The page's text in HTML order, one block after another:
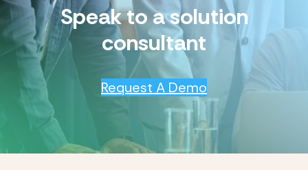
Speak to a solution
consultant
Request A Demo